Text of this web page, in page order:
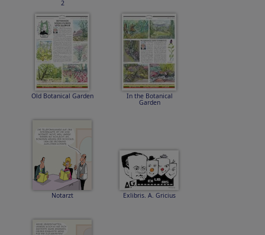
2
Old Botanical Garden In the Botanical
Garden
Notarzt Exlibris. A. Gricius